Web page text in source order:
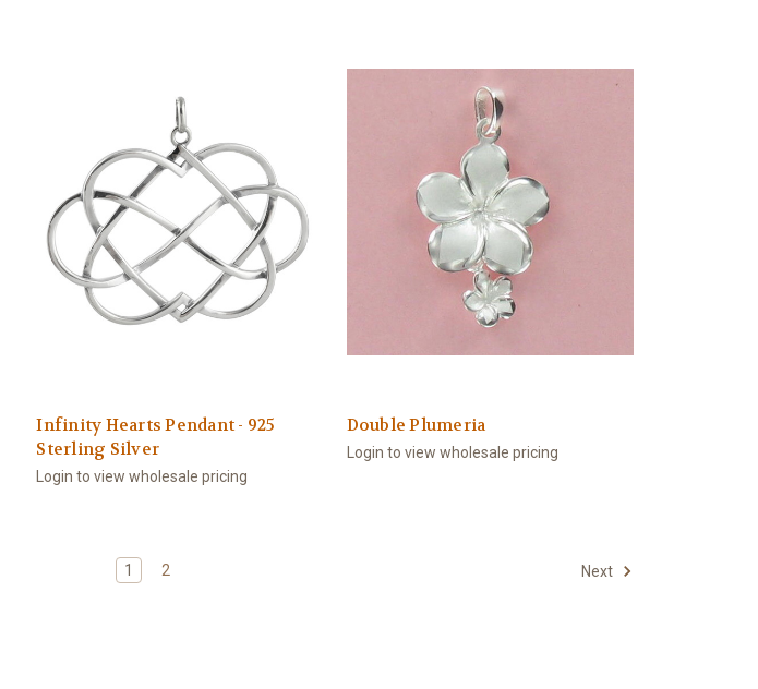
Infinity Hearts Pendant - 925
Sterling Silver
Login to view wholesale pricing
Double Plumeria
Login to view wholesale pricing
1 2 Next